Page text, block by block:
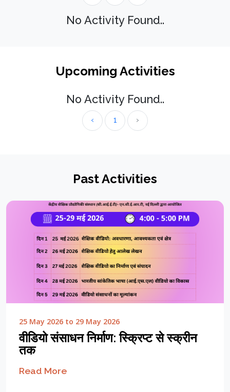
No Activity Found..
Upcoming Activities
No Activity Found..
‹ 1 ›
Past Activities
25 May 2026 to 29 May 2026
वीडियो संसाधन निर्माण: स्क्रिप्ट से स्क्रीन
तक
Read More